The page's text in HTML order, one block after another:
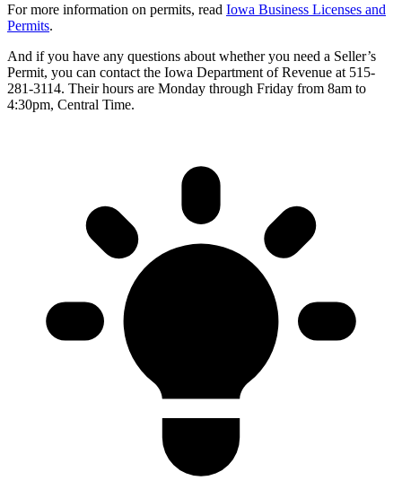
For more information on permits, read Iowa Business Licenses and
Permits.
And if you have any questions about whether you need a Seller’s
Permit, you can contact the Iowa Department of Revenue at 515-
281-3114. Their hours are Monday through Friday from 8am to
4:30pm, Central Time.